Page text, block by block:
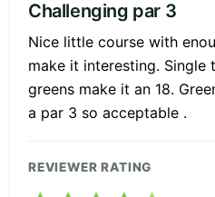
Challenging par 3
Nice little course with
make it interesting. Single
greens make it an 18.
a par 3 so acceptable .
REVIEWER RATING